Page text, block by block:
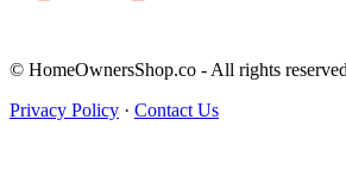
© HomeOwnersShop.co - All rights reserved
Privacy Policy · Contact Us